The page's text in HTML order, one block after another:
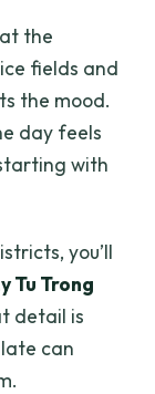
the
fields and
the mood.
day feels
with
you’ll
Tu Trong
detail is
can